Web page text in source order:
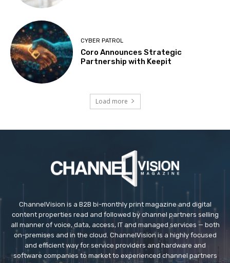
CYBER PATROL
Coro Announces Strategic
Partnership with Keepit
Load more
ChannelVision is a B2B bi-monthly print magazine and digital
content properties read and followed by channel partners selling
all manner of voice, data, access, IT and managed services — both
on-premises and in the cloud. ChannelVision is a highly focused
and efficient way for service providers and hardware and
software companies to market to experienced channel partners